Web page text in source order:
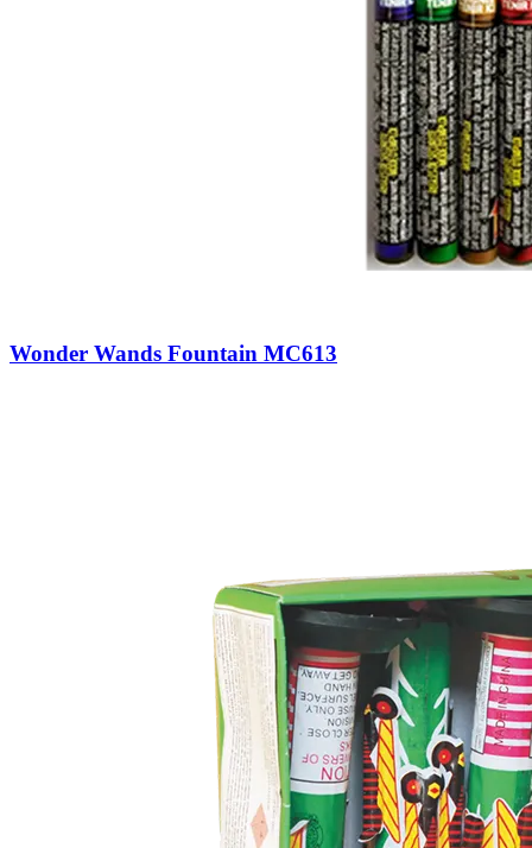
Wonder Wands Fountain MC613